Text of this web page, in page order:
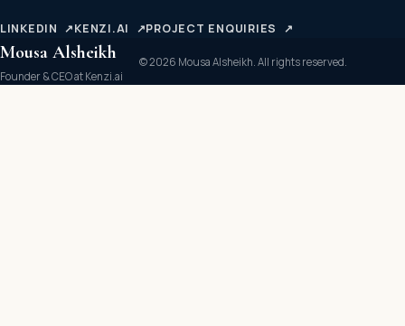
LINKEDIN ↗KENZI.AI ↗PROJECT ENQUIRIES ↗
Mousa Alsheikh
Founder & CEO at Kenzi.ai
© 2026 Mousa Alsheikh. All rights reserved.